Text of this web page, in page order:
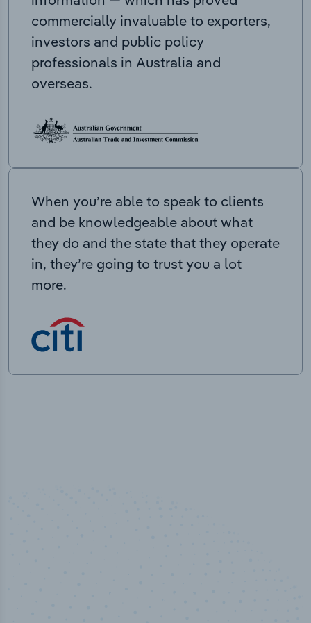
commercially invaluable to exporters,
investors and public policy
professionals in Australia and
overseas.
When you’re able to speak to clients
and be knowledgeable about what
they do and the state that they operate
in, they’re going to trust you a lot
more.